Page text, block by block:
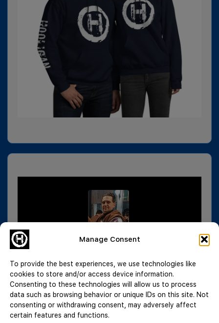
Manage Consent
To provide the best experiences, we use technologies like
cookies to store and/or access device information.
Consenting to these technologies will allow us to process
data such as browsing behavior or unique IDs on this site. Not
consenting or withdrawing consent, may adversely affect
certain features and functions.